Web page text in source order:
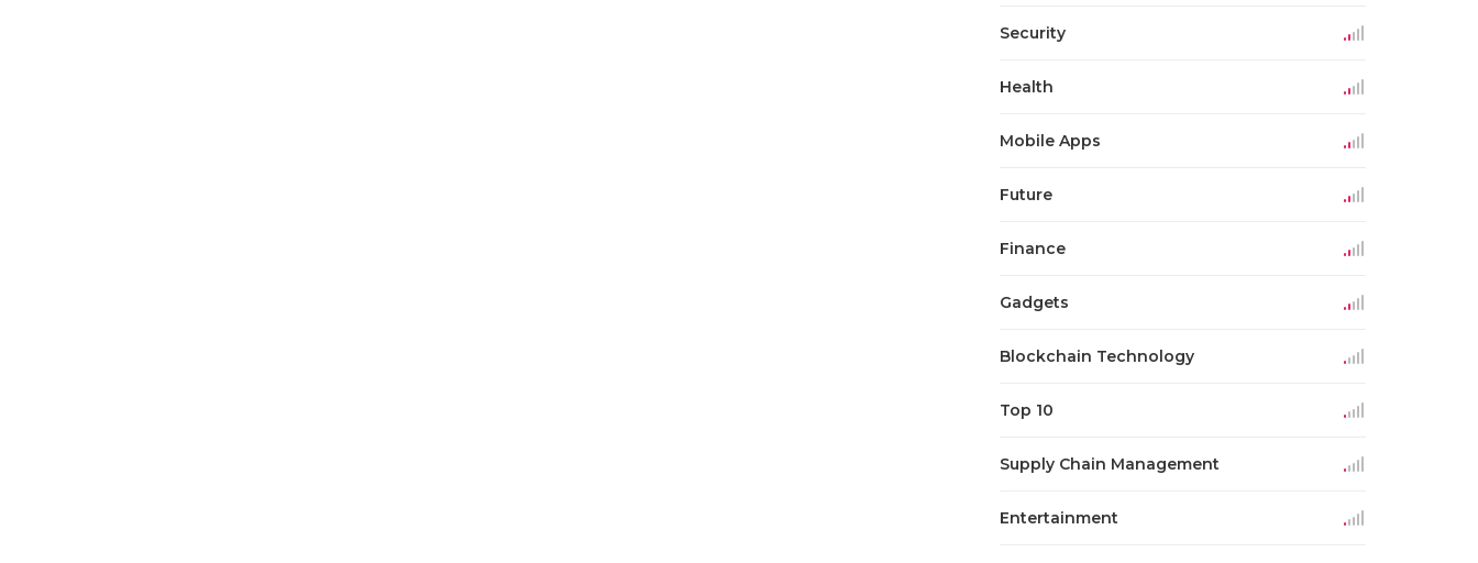
Security
Health
Mobile Apps
Future
Finance
Gadgets
Blockchain Technology
Top 10
Supply Chain Management
Entertainment